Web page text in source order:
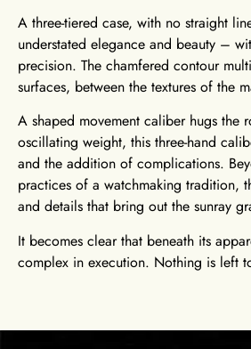
A three-tiered case, with no straight
understated elegance and beauty –
precision. The chamfered contour
surfaces, between the textures of the
A shaped movement caliber hugs the
oscillating weight, this three-hand
and the addition of complications.
practices of a watchmaking tradition,
and details that bring out the sunray
It becomes clear that beneath its
complex in execution. Nothing is left